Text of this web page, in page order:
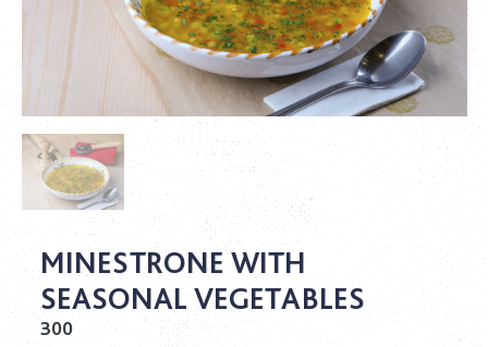
MINESTRONE WITH
SEASONAL VEGETABLES
300